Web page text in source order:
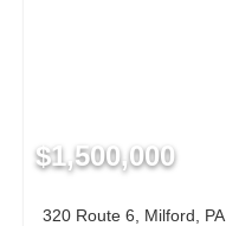
$1,500,000
320 Route 6, Milford, PA